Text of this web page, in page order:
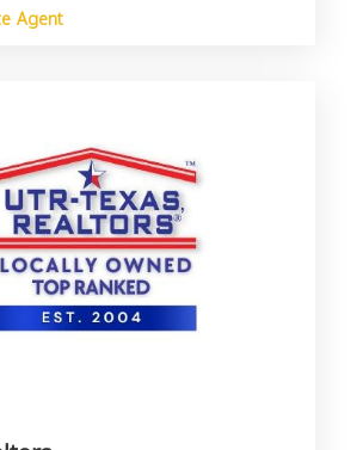
Agent